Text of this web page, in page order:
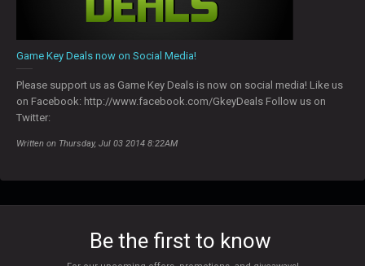
Game Key Deals now on Social Media!
Please support us as Game Key Deals is now on social media! Like us
on Facebook: http://www.facebook.com/GkeyDeals Follow us on
Twitter:
Written on Thursday, Jul 03 2014 8:22AM
Be the first to know